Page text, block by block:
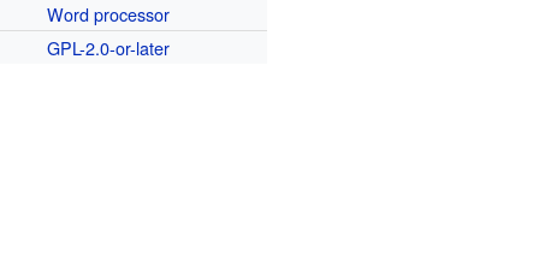
Word processor
GPL-2.0-or-later